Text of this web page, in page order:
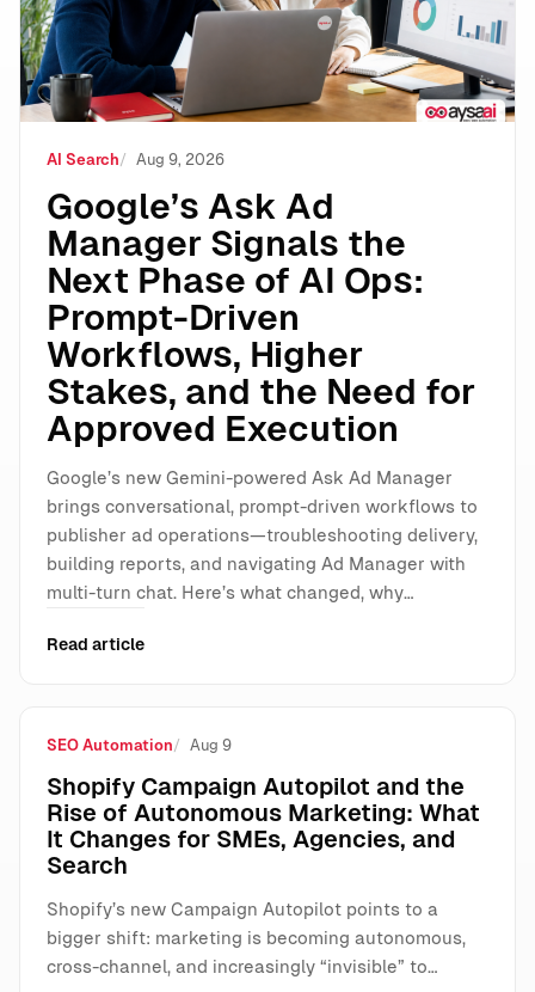
AI Search Aug 9, 2026
Google’s Ask Ad
Manager Signals the
Next Phase of AI Ops:
Prompt-Driven
Workflows, Higher
Stakes, and the Need for
Approved Execution
Google’s new Gemini-powered Ask Ad Manager
brings conversational, prompt-driven workflows to
publisher ad operations—troubleshooting delivery,
building reports, and navigating Ad Manager with
multi-turn chat. Here’s what changed, why…
Read article
SEO Automation Aug 9
Shopify Campaign Autopilot and the
Rise of Autonomous Marketing: What
It Changes for SMEs, Agencies, and
Search
Shopify’s new Campaign Autopilot points to a
bigger shift: marketing is becoming autonomous,
cross-channel, and increasingly “invisible” to…